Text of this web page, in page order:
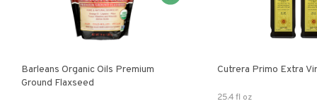
Barleans Organic Oils Premium
Ground Flaxseed
Cutrera
25.4 fl oz